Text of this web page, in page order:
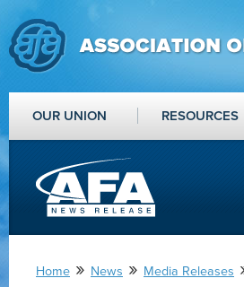
OUR UNION RESOURCES
Home » News » Media Releases